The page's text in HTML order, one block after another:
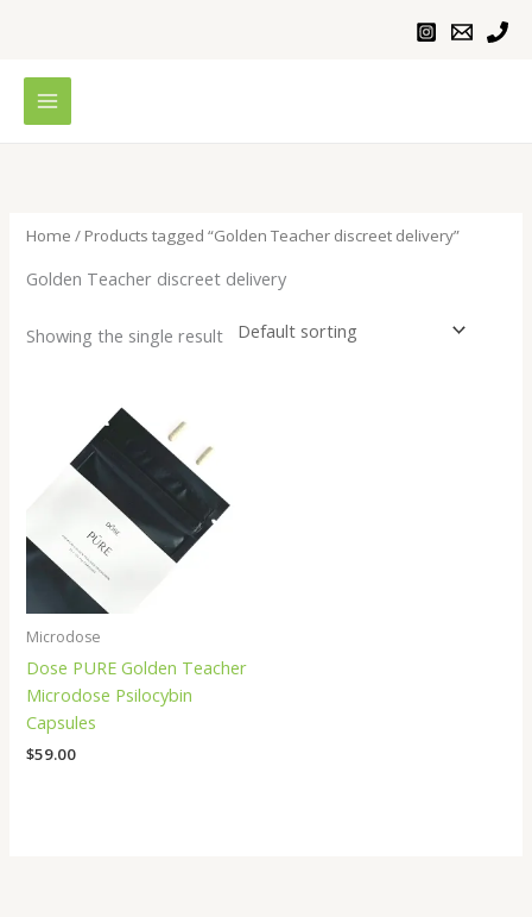
Home / Products tagged “Golden Teacher discreet delivery”
Golden Teacher discreet delivery
Showing the single result
Microdose
Dose PURE Golden Teacher
Microdose Psilocybin
Capsules
$59.00